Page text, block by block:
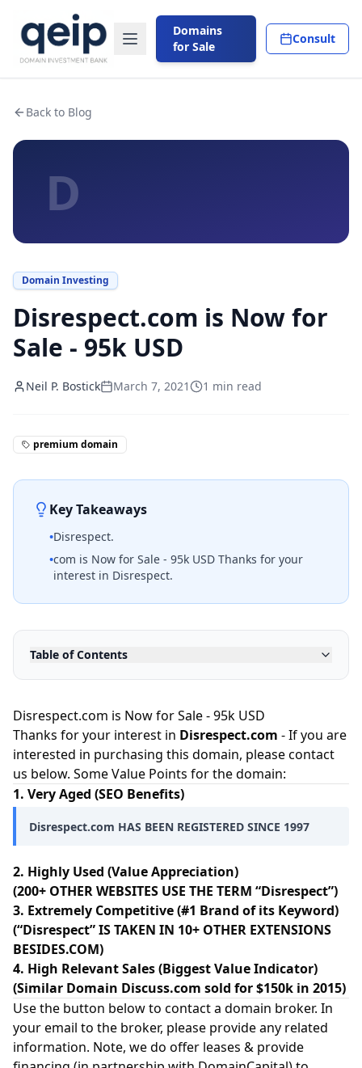
Domains
for Sale
Consult
Back to Blog
D
Domain Investing
Disrespect.com is Now for
Sale - 95k USD
Neil P. Bostick March 7, 2021 1 min read
premium domain
Key Takeaways
•Disrespect.
•com is Now for Sale - 95k USD Thanks for your
interest in Disrespect.
Table of Contents
Disrespect.com is Now for Sale - 95k USD
Thanks for your interest in Disrespect.com - If you are
interested in purchasing this domain, please contact
us below. Some Value Points for the domain:
1. Very Aged (SEO Benefits)
Disrespect.com HAS BEEN REGISTERED SINCE 1997
2. Highly Used (Value Appreciation)
(200+ OTHER WEBSITES USE THE TERM “Disrespect”)
3. Extremely Competitive (#1 Brand of its Keyword)
(“Disrespect” IS TAKEN IN 10+ OTHER EXTENSIONS
BESIDES.COM)
4. High Relevant Sales (Biggest Value Indicator)
(Similar Domain Discuss.com sold for $150k in 2015)
Use the button below to contact a domain broker. In
your email to the broker, please provide any related
information. Note, we do offer leases & provide